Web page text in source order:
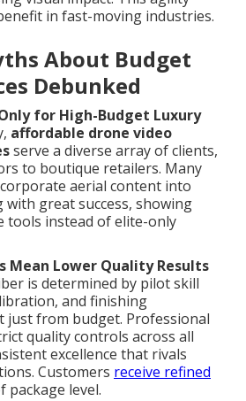
in fast-moving industries.
About Budget
Debunked
for High-Budget Luxury
affordable drone video
serve a diverse array of clients,
to boutique retailers. Many
aerial content into
with great success, showing
tools instead of elite-only
Mean Lower Quality Results
is determined by pilot skill
and finishing
from budget. Professional
quality controls across all
excellence that rivals
Customers receive refined
package level.